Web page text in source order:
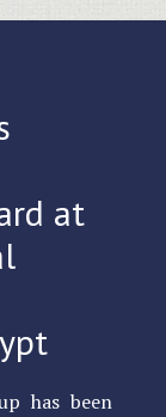
at
has been